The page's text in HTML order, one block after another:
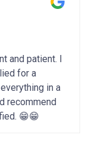
and patient. I
for a
in a
recommend
😁😁